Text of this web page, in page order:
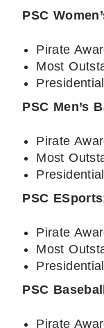
PSC
Pirate
Most
PSC Men’s
Pirate
Most
PSC
Pirate
Most
PSC
Pirate